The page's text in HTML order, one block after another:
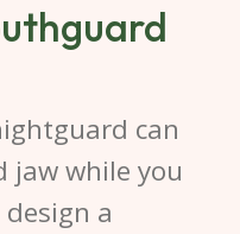
can
jaw while you
a